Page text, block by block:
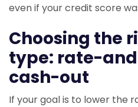
even if your credit score
Choosing the
type: rate-
cash-out
If your goal is to lower the